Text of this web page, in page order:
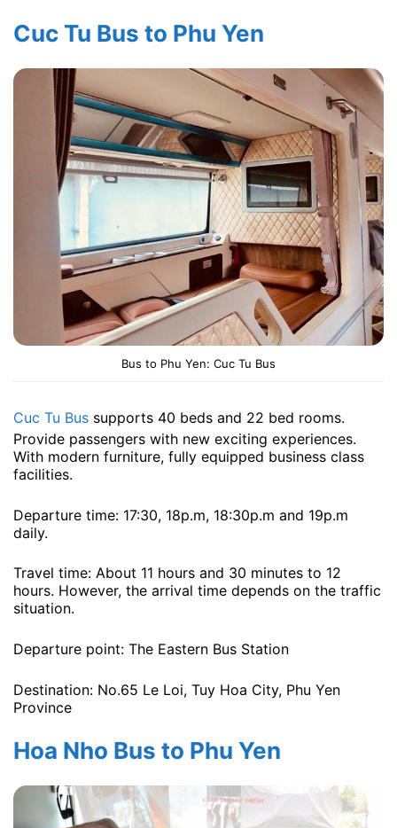
Cuc Tu Bus to Phu Yen
Bus to Phu Yen: Cuc Tu Bus
Cuc Tu Bus supports 40 beds and 22 bed rooms.
Provide passengers with new exciting experiences.
With modern furniture, fully equipped business class
facilities.
Departure time: 17:30, 18p.m, 18:30p.m and 19p.m ​​
daily.
Travel time: About 11 hours and 30 minutes to 12
hours. However, the arrival time depends on the traffic
situation.
Departure point: The Eastern Bus Station
Destination: No.65 Le Loi, Tuy Hoa City, Phu Yen
Province
Hoa Nho Bus to Phu Yen